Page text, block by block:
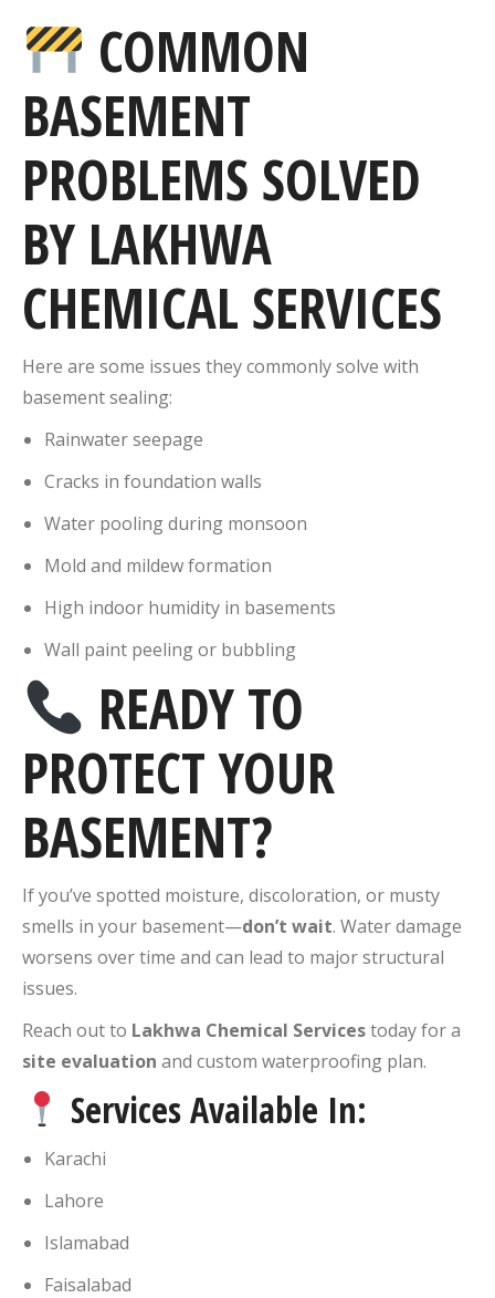
COMMON
BASEMENT
PROBLEMS SOLVED
BY LAKHWA
CHEMICAL SERVICES
Here are some issues they commonly solve with
basement sealing:
Rainwater seepage
Cracks in foundation walls
Water pooling during monsoon
Mold and mildew formation
High indoor humidity in basements
Wall paint peeling or bubbling
READY TO
PROTECT YOUR
BASEMENT?
If you’ve spotted moisture, discoloration, or musty
smells in your basement—don’t wait. Water damage
worsens over time and can lead to major structural
issues.
Reach out to Lakhwa Chemical Servicestoday for a
site evaluation and custom waterproofing plan.
Services Available In:
Karachi
Lahore
Islamabad
Faisalabad